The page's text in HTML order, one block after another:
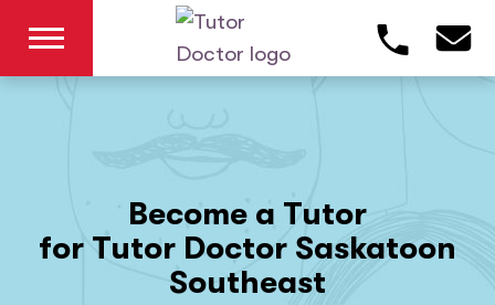
Become a Tutor
for Tutor Doctor Saskatoon
Southeast